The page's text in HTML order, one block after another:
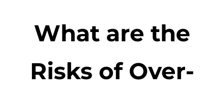
What are the
Risks of Over-